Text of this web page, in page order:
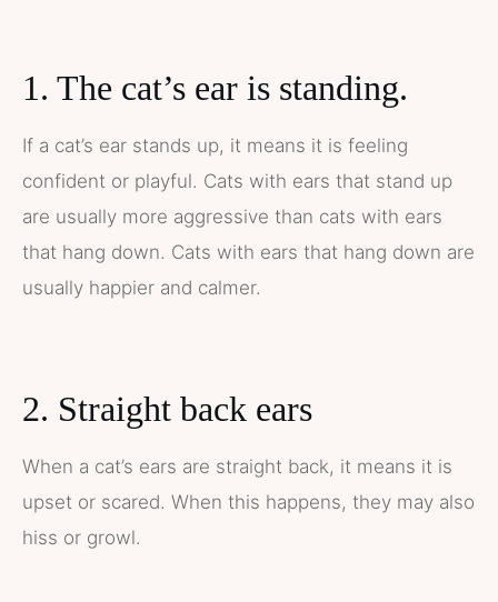
1. The cat’s ear is standing.
If a cat’s ear stands up, it means it is feeling
confident or playful. Cats with ears that stand up
are usually more aggressive than cats with ears
that hang down. Cats with ears that hang down are
usually happier and calmer.
2. Straight back ears
When a cat’s ears are straight back, it means it is
upset or scared. When this happens, they may also
hiss or growl.